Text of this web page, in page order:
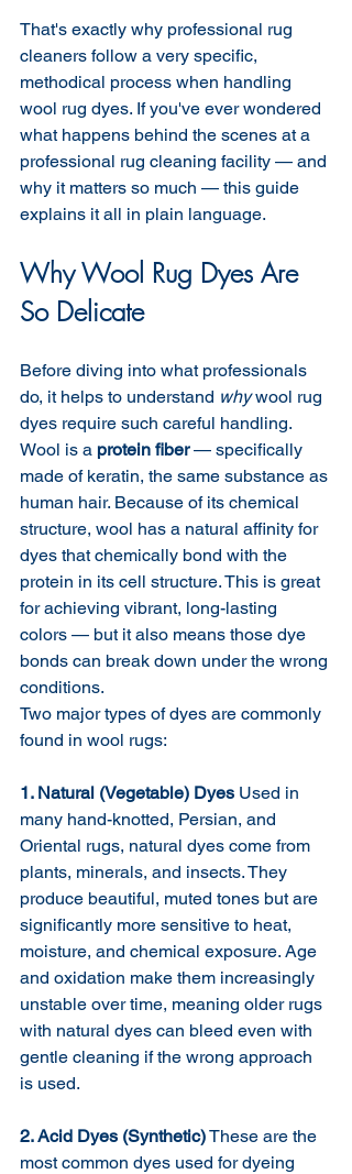
That's exactly why professional rug
cleaners follow a very specific,
methodical process when handling
wool rug dyes. If you've ever wondered
what happens behind the scenes at a
professional rug cleaning facility — and
why it matters so much — this guide
explains it all in plain language.
Why Wool Rug Dyes Are
So Delicate
Before diving into what professionals
do, it helps to understand why wool rug
dyes require such careful handling.
Wool is a protein fiber — specifically
made of keratin, the same substance as
human hair. Because of its chemical
structure, wool has a natural affinity for
dyes that chemically bond with the
protein in its cell structure. This is great
for achieving vibrant, long-lasting
colors — but it also means those dye
bonds can break down under the wrong
conditions.
Two major types of dyes are commonly
found in wool rugs:
1. Natural (Vegetable) Dyes Used in
many hand-knotted, Persian, and
Oriental rugs, natural dyes come from
plants, minerals, and insects. They
produce beautiful, muted tones but are
significantly more sensitive to heat,
moisture, and chemical exposure. Age
and oxidation make them increasingly
unstable over time, meaning older rugs
with natural dyes can bleed even with
gentle cleaning if the wrong approach
is used.
2. Acid Dyes (Synthetic) These are the
most common dyes used for dyeing